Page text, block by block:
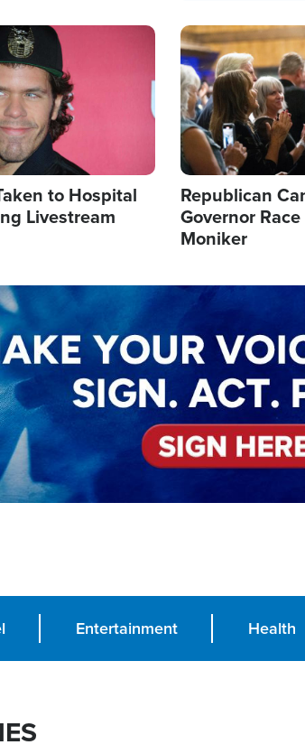
to Hospital
Livestream
Image
Republican
Governor
Moniker
Entertainment Health